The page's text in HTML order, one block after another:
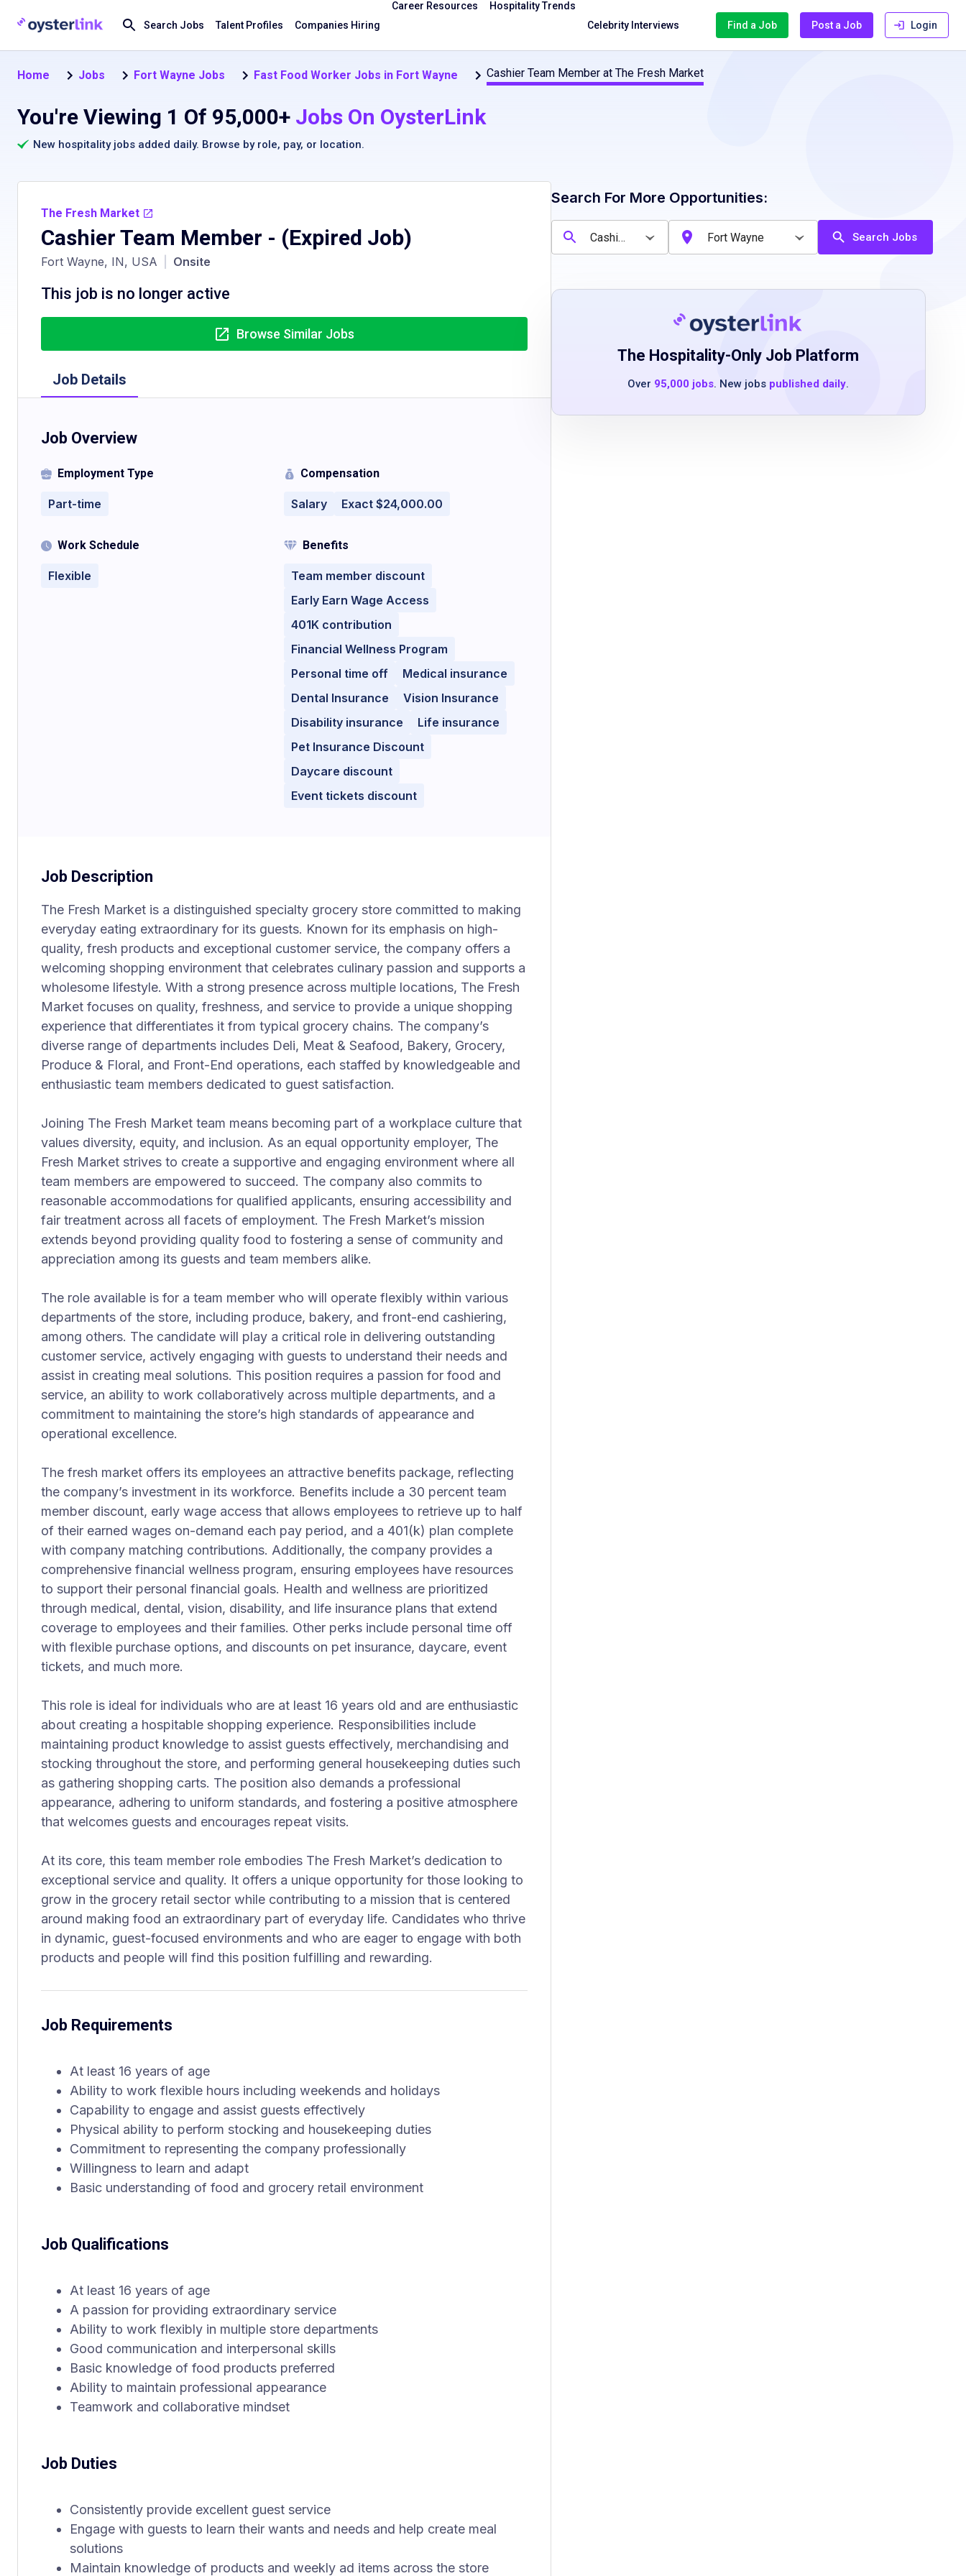
Search Jobs Talent Profiles Companies Hiring
Career Resources
Hospitality Trends
Celebrity Interviews
Find a Job Post a Job Login
Home Jobs Fort Wayne Jobs Fast Food Worker Jobs in Fort Wayne Cashier Team Member at The Fresh Market
You're Viewing 1 Of 95,000+ Jobs On OysterLink
New hospitality jobs added daily. Browse by role, pay, or location.
The Fresh Market
Cashier Team Member - (Expired Job)
Fort Wayne, IN, USA Onsite
This job is no longer active
Browse Similar Jobs
Job Details
Job Overview
Employment Type
Part-time
Compensation
Salary Exact $24,000.00
Work Schedule
Flexible
Benefits
Team member discount
Early Earn Wage Access
401K contribution
Financial Wellness Program
Personal time off
Medical insurance
Dental Insurance
Vision Insurance
Disability insurance
Life insurance
Pet Insurance Discount
Daycare discount
Event tickets discount
Job Description
The Fresh Market is a distinguished specialty grocery store committed to making
everyday eating extraordinary for its guests. Known for its emphasis on high-
quality, fresh products and exceptional customer service, the company offers a
welcoming shopping environment that celebrates culinary passion and supports a
wholesome lifestyle. With a strong presence across multiple locations, The Fresh
Market focuses on quality, freshness, and service to provide a unique shopping
experience that differentiates it from typical grocery chains. The company’s
diverse range of departments includes Deli, Meat & Seafood, Bakery, Grocery,
Produce & Floral, and Front-End operations, each staffed by knowledgeable and
enthusiastic team members dedicated to guest satisfaction.
Joining The Fresh Market team means becoming part of a workplace culture that
values diversity, equity, and inclusion. As an equal opportunity employer, The
Fresh Market strives to create a supportive and engaging environment where all
team members are empowered to succeed. The company also commits to
reasonable accommodations for qualified applicants, ensuring accessibility and
fair treatment across all facets of employment. The Fresh Market’s mission
extends beyond providing quality food to fostering a sense of community and
appreciation among its guests and team members alike.
The role available is for a team member who will operate flexibly within various
departments of the store, including produce, bakery, and front-end cashiering,
among others. The candidate will play a critical role in delivering outstanding
customer service, actively engaging with guests to understand their needs and
assist in creating meal solutions. This position requires a passion for food and
service, an ability to work collaboratively across multiple departments, and a
commitment to maintaining the store’s high standards of appearance and
operational excellence.
The fresh market offers its employees an attractive benefits package, reflecting
the company’s investment in its workforce. Benefits include a 30 percent team
member discount, early wage access that allows employees to retrieve up to half
of their earned wages on-demand each pay period, and a 401(k) plan complete
with company matching contributions. Additionally, the company provides a
comprehensive financial wellness program, ensuring employees have resources
to support their personal financial goals. Health and wellness are prioritized
through medical, dental, vision, disability, and life insurance plans that extend
coverage to employees and their families. Other perks include personal time off
with flexible purchase options, and discounts on pet insurance, daycare, event
tickets, and much more.
This role is ideal for individuals who are at least 16 years old and are enthusiastic
about creating a hospitable shopping experience. Responsibilities include
maintaining product knowledge to assist guests effectively, merchandising and
stocking throughout the store, and performing general housekeeping duties such
as gathering shopping carts. The position also demands a professional
appearance, adhering to uniform standards, and fostering a positive atmosphere
that welcomes guests and encourages repeat visits.
At its core, this team member role embodies The Fresh Market’s dedication to
exceptional service and quality. It offers a unique opportunity for those looking to
grow in the grocery retail sector while contributing to a mission that is centered
around making food an extraordinary part of everyday life. Candidates who thrive
in dynamic, guest-focused environments and who are eager to engage with both
products and people will find this position fulfilling and rewarding.
Job Requirements
At least 16 years of age
Ability to work flexible hours including weekends and holidays
Capability to engage and assist guests effectively
Physical ability to perform stocking and housekeeping duties
Commitment to representing the company professionally
Willingness to learn and adapt
Basic understanding of food and grocery retail environment
Job Qualifications
At least 16 years of age
A passion for providing extraordinary service
Ability to work flexibly in multiple store departments
Good communication and interpersonal skills
Basic knowledge of food products preferred
Ability to maintain professional appearance
Teamwork and collaborative mindset
Job Duties
Consistently provide excellent guest service
Engage with guests to learn their wants and needs and help create meal
solutions
Maintain knowledge of products and weekly ad items across the store
Search For More Opportunities:
Search Jobs
The Hospitality-Only Job Platform
Over 95,000 jobs. New jobs published daily.